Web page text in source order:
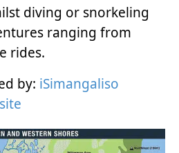
diving or snorkeling
ranging from
rides.
by: iSimangaliso